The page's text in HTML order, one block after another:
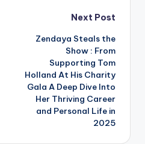
Next Post
Zendaya Steals the
Show : From
Supporting Tom
Holland At His Charity
Gala A Deep Dive Into
Her Thriving Career
and Personal Life in
2025